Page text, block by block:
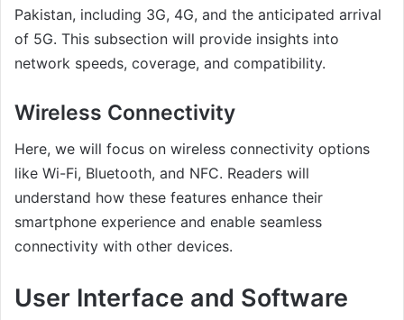
Pakistan, including 3G, 4G, and the anticipated arrival
of 5G. This subsection will provide insights into
network speeds, coverage, and compatibility.
Wireless Connectivity
Here, we will focus on wireless connectivity options
like Wi-Fi, Bluetooth, and NFC. Readers will
understand how these features enhance their
smartphone experience and enable seamless
connectivity with other devices.
User Interface and Software